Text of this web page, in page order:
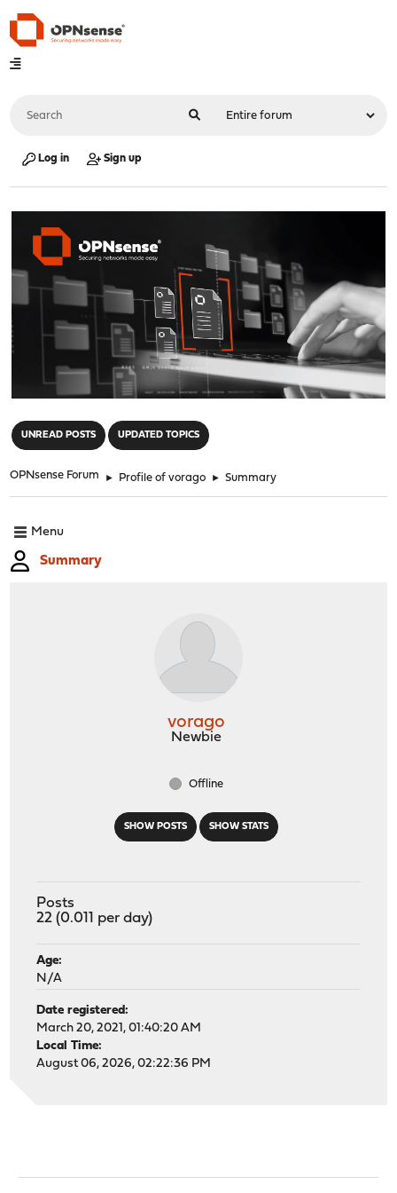
Log in Sign up
UNREAD POSTS UPDATED TOPICS
OPNsense Forum ► Profile of vorago ► Summary
Menu
Summary
SHOW POSTS SHOW STATS
vorago
Newbie
Offline
Posts
22 (0.011 per day)
Age:
N/A
Date registered:
March 20, 2021, 01:40:20 AM
Local Time:
August 06, 2026, 02:22:36 PM